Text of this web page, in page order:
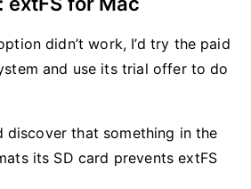
didn’t work, I’d try the paid
and use its trial offer to do
discover that something in the
its SD card prevents extFS